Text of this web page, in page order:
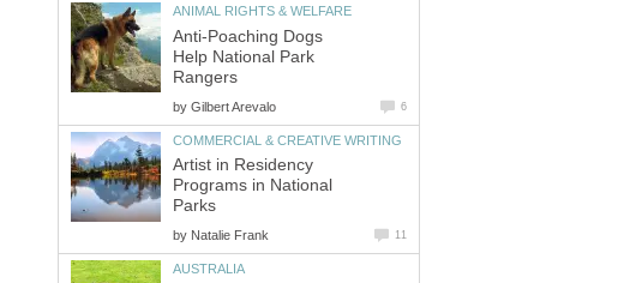
Anti-Poaching Dogs
Help National Park
by
Artist in Residency
Programs in National
by